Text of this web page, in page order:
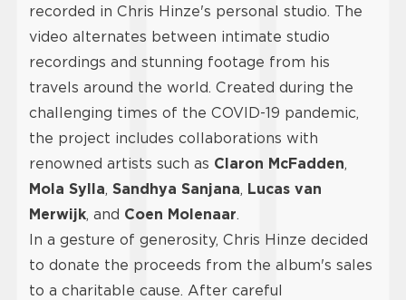
recorded in Chris Hinze's personal studio. The
video alternates between intimate studio
recordings and stunning footage from his
travels around the world. Created during the
challenging times of the COVID-19 pandemic,
the project includes collaborations with
renowned artists such as Claron McFadden,
Mola Sylla, Sandhya Sanjana, Lucas van
Merwijk, and Coen Molenaar.
In a gesture of generosity, Chris Hinze decided
to donate the proceeds from the album's sales
to a charitable cause. After careful